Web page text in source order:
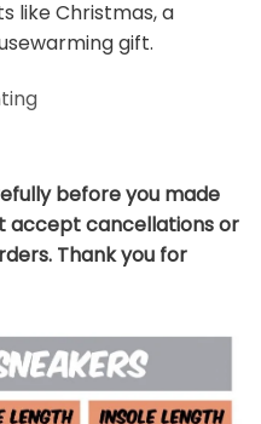
like Christmas, a
gift.
before you made
accept cancellations or
Thank you for